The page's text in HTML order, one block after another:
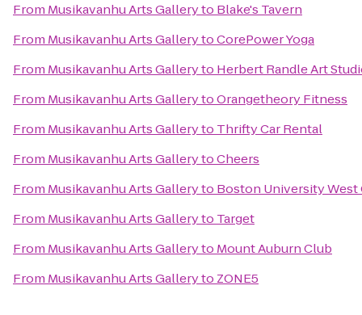
From Musikavanhu Arts Galleryto Blake's Tavern
From Musikavanhu Arts GallerytoCorePower Yoga
From Musikavanhu Arts Galleryto Herbert Randle Art
From Musikavanhu Arts GallerytoOrangetheory Fitness
From Musikavanhu Arts Galleryto Thrifty Car Rental
From Musikavanhu Arts GallerytoCheers
From Musikavanhu Arts Galleryto Boston University West
From Musikavanhu Arts Galleryto Target
From Musikavanhu Arts Galleryto Mount Auburn Club
From Musikavanhu Arts Galleryto ZONE5